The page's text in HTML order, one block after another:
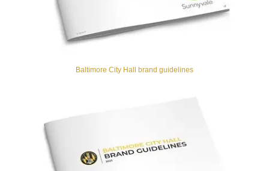
Baltimore City Hall brand guidelines